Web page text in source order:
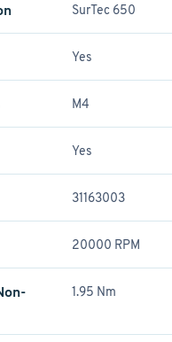
SurTec 650
Yes
M4
Yes
31163003
20000 RPM
1.95 Nm